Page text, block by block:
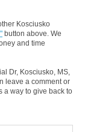
Kosciusko
button above. We
and time
Dr, Kosciusko, MS,
leave a comment or
a way to give back to